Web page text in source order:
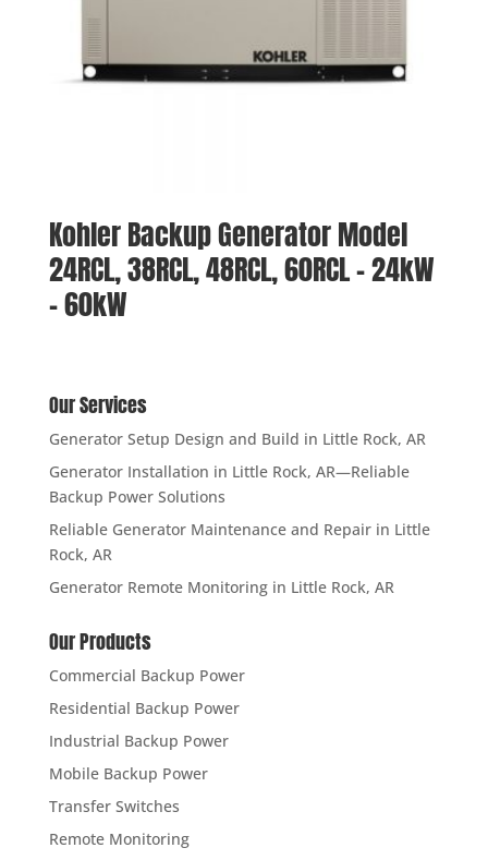
Kohler Backup Generator Model
24RCL, 38RCL, 48RCL, 60RCL – 24kW
– 60kW
Our Services
Generator Setup Design and Build in Little Rock, AR
Generator Installation in Little Rock, AR—Reliable
Backup Power Solutions
Reliable Generator Maintenance and Repair in Little
Rock, AR
Generator Remote Monitoring in Little Rock, AR
Our Products
Commercial Backup Power
Residential Backup Power
Industrial Backup Power
Mobile Backup Power
Transfer Switches
Remote Monitoring